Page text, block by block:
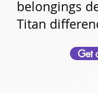
belongings
Titan
Get